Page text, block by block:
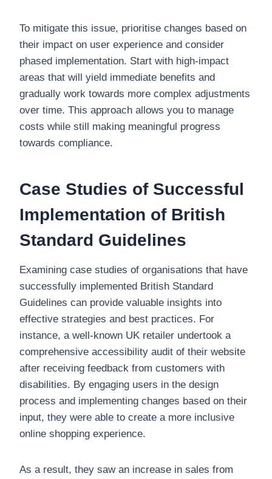
To mitigate this issue, prioritise changes based on
their impact on user experience and consider
phased implementation. Start with high-impact
areas that will yield immediate benefits and
gradually work towards more complex adjustments
over time. This approach allows you to manage
costs while still making meaningful progress
towards compliance.
Case Studies of Successful
Implementation of British
Standard Guidelines
Examining case studies of organisations that have
successfully implemented British Standard
Guidelines can provide valuable insights into
effective strategies and best practices. For
instance, a well-known UK retailer undertook a
comprehensive accessibility audit of their website
after receiving feedback from customers with
disabilities. By engaging users in the design
process and implementing changes based on their
input, they were able to create a more inclusive
online shopping experience.
As a result, they saw an increase in sales from